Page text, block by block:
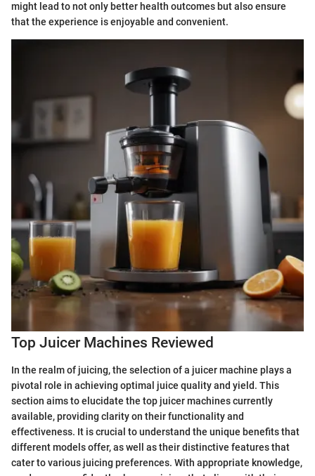
might lead to not only better health outcomes but also ensure
that the experience is enjoyable and convenient.
Top Juicer Machines Reviewed
In the realm of juicing, the selection of a juicer machine plays a
pivotal role in achieving optimal juice quality and yield. This
section aims to elucidate the top juicer machines currently
available, providing clarity on their functionality and
effectiveness. It is crucial to understand the unique benefits that
different models offer, as well as their distinctive features that
cater to various juicing preferences. With appropriate knowledge,